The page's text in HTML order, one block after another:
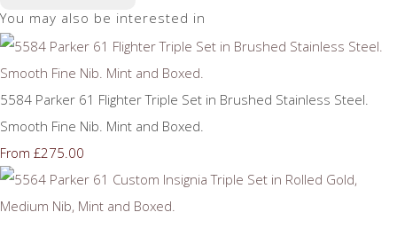
You may also be interested in
5584 Parker 61 Flighter Triple Set in Brushed Stainless Steel.
Smooth Fine Nib. Mint and Boxed.
From £275.00